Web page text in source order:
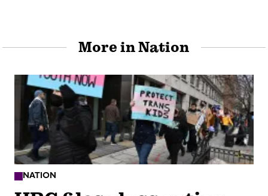
More in Nation
NATION